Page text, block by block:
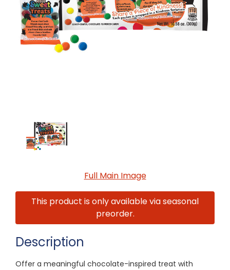
Full Main Image
This product is only available via seasonal
preorder.
Description
Offer a meaningful chocolate-inspired treat with